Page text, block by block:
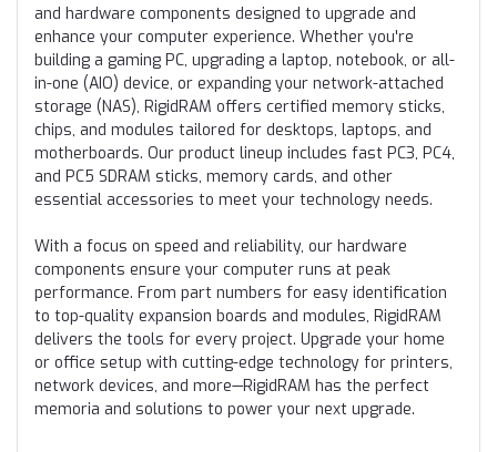
and hardware components designed to upgrade and
enhance your computer experience. Whether you're
building a gaming PC, upgrading a laptop, notebook, or all-
in-one (AIO) device, or expanding your network-attached
storage (NAS), RigidRAM offers certified memory sticks,
chips, and modules tailored for desktops, laptops, and
motherboards. Our product lineup includes fast PC3, PC4,
and PC5 SDRAM sticks, memory cards, and other
essential accessories to meet your technology needs.
With a focus on speed and reliability, our hardware
components ensure your computer runs at peak
performance. From part numbers for easy identification
to top-quality expansion boards and modules, RigidRAM
delivers the tools for every project. Upgrade your home
or office setup with cutting-edge technology for printers,
network devices, and more—RigidRAM has the perfect
memoria and solutions to power your next upgrade.